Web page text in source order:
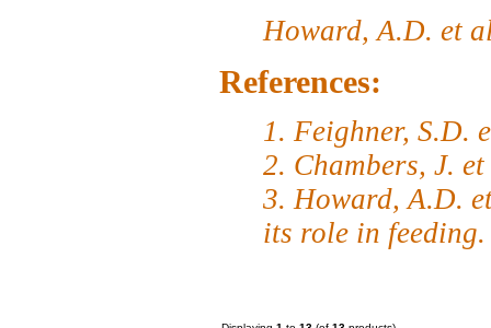
Howard, A.D. et
References:
1. Feighner, S.D.
2. Chambers, J.
3. Howard, A.D.
its role in